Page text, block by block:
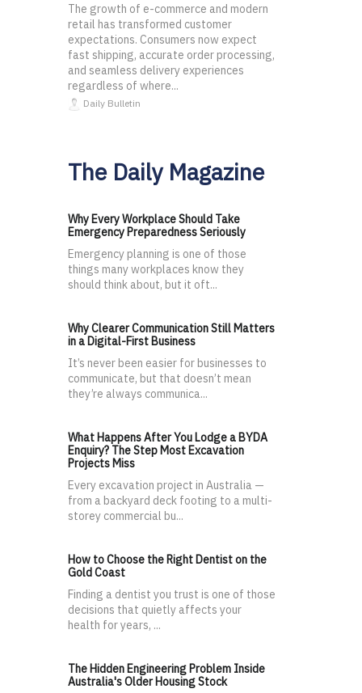
The growth of e-commerce and modern
retail has transformed customer
expectations. Consumers now expect
fast shipping, accurate order processing,
and seamless delivery experiences
regardless of where...
Daily Bulletin
The Daily Magazine
Why Every Workplace Should Take
Emergency Preparedness Seriously
Emergency planning is one of those
things many workplaces know they
should think about, but it oft...
Why Clearer Communication Still Matters
in a Digital-First Business
It’s never been easier for businesses to
communicate, but that doesn’t mean
they’re always communica...
What Happens After You Lodge a BYDA
Enquiry? The Step Most Excavation
Projects Miss
Every excavation project in Australia —
from a backyard deck footing to a multi-
storey commercial bu...
How to Choose the Right Dentist on the
Gold Coast
Finding a dentist you trust is one of those
decisions that quietly affects your
health for years, ...
The Hidden Engineering Problem Inside
Australia's Older Housing Stock